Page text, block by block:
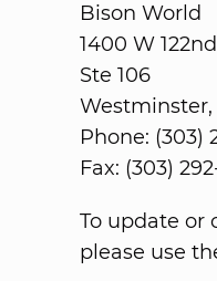
Bison World
1400 W
Ste 106
Westminster,
Phone: (303)
Fax: (303)
To update or
please use